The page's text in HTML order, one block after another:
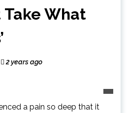
Take What
2 years ago
a pain so deep that it